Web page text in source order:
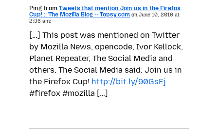
Ping from Tweets that mention Join us in the Firefox
Cup! :: The Mozilla Blog -- Topsy.com onJune 10, 2010 at
2:36 am:
[…] This post was mentioned on Twitter
by Mozilla News, opencode, Ivor Kellock,
Planet Repeater, The Social Media and
others. The Social Media said: Join us in
the Firefox Cup! http://bit.ly/90GsEj
#firefox #mozilla […]